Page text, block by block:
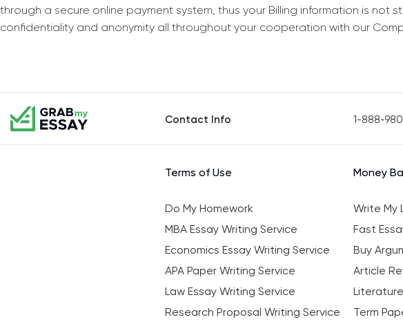
through a secure online payment system, thus your Billing information is
confidentiality and anonymity all throughout your cooperation with our
Contact Info 1-888-
Terms of Use Money
Do My Homework Write My
MBA Essay Writing Service
Fast
Economics Essay Writing Service
Buy
APA Paper Writing Service
Article
Law Essay Writing Service
Research Proposal Writing Service
Term